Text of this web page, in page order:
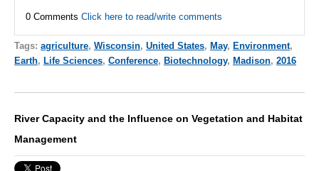
0 Comments Click here to read/write comments
Tags: agriculture, Wisconsin, United States, May, Environment,
Earth, Life Sciences, Conference, Biotechnology, Madison, 2016
River Capacity and the Influence on Vegetation and Habitat
Management